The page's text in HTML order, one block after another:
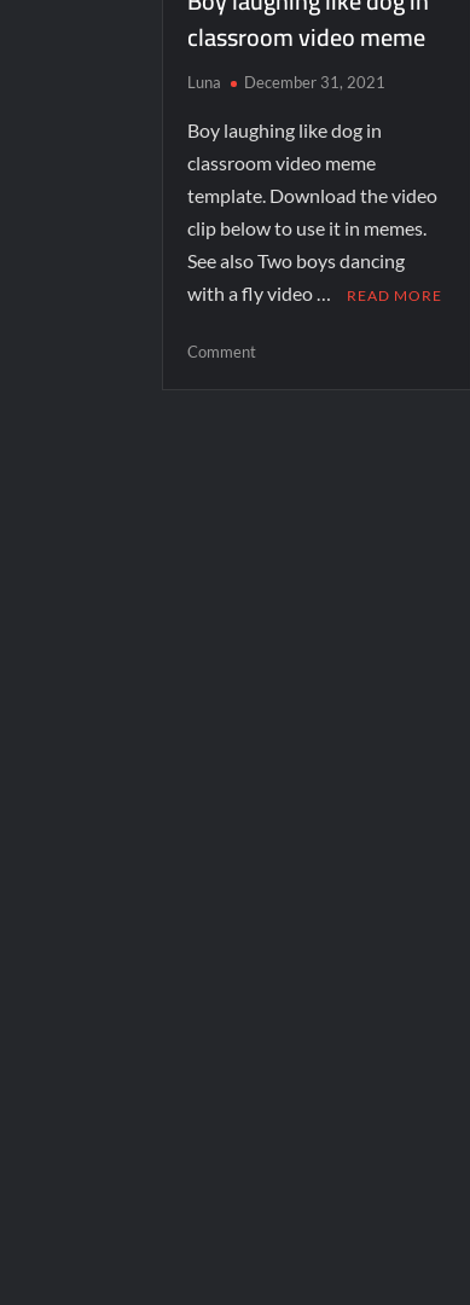
classroom video meme
Luna December 31, 2021
Boy laughing like dog in
classroom video meme
template. Download the video
clip below to use it in memes.
See also Two boys dancing
with a fly video …
READ MORE
Comment